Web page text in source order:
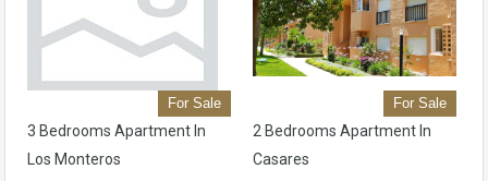
For Sale
3 Bedrooms Apartment In
Los Monteros
For Sale
2 Bedrooms Apartment In
Casares